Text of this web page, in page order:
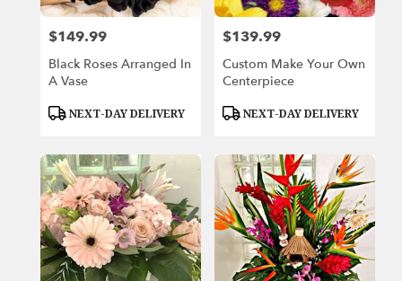
Price:
$149.99
Black Roses Arranged In
A Vase
Product
NEXT-DAY DELIVERY
Price:
$139.99
Custom Make Your Own
Centerpiece
Product
NEXT-DAY DELIVERY